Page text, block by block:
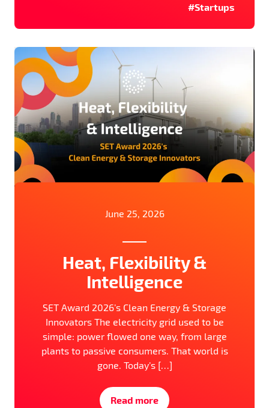
#Startups
June 25, 2026
Heat, Flexibility &
Intelligence
SET Award 2026’s Clean Energy & Storage
Innovators The electricity grid used to be
simple: power flowed one way, from large
plants to passive consumers. That world is
gone. Today’s […]
Read more